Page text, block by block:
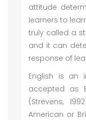
attitude
learners to
truly called a
and it can
response of
English is an
accepted as
(Strevens,
American or